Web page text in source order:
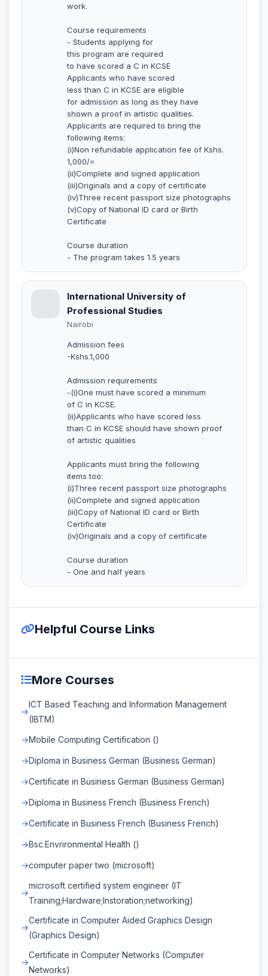
work.
Course requirements
- Students applying for
this program are required
to have scored a C in KCSE
Applicants who have scored
less than C in KCSE are eligible
for admission as long as they have
shown a proof in artistic qualities.
Applicants are required to bring the
following items:
(i)Non refundable application fee of Kshs.
1,000/=
(ii)Complete and signed application
(iii)Originals and a copy of certificate
(iv)Three recent passport size photographs
(v)Copy of National ID card or Birth
Certificate
Course duration
- The program takes 1.5 years
International University of
Professional Studies
Nairobi
Admission fees
-Kshs.1,000
Admission requirements
-(i)One must have scored a minimum
of C in KCSE.
(ii)Applicants who have scored less
than C in KCSE should have shown proof
of artistic qualities
Applicants must bring the following
items too:
(i)Three recent passport size photographs
(ii)Complete and signed application
(iii)Copy of National ID card or Birth
Certificate
(iv)Originals and a copy of certificate
Course duration
- One and half years
Helpful Course Links
More Courses
ICT Based Teaching and Information Management
(IBTM)
Mobile Computing Certification ()
Diploma in Business German (Business German)
Certificate in Business German (Business German)
Diploma in Business French (Business French)
Certificate in Business French (Business French)
Bsc.Envrironmental Health ()
computer paper two (microsoft)
microsoft certified system engineer (IT
Training;Hardware;Instoration;networking)
Certificate in Computer Aided Graphics Design
(Graphics Design)
Certificate in Computer Networks (Computer
Networks)